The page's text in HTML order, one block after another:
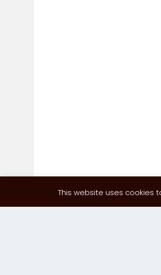
This website uses cookies